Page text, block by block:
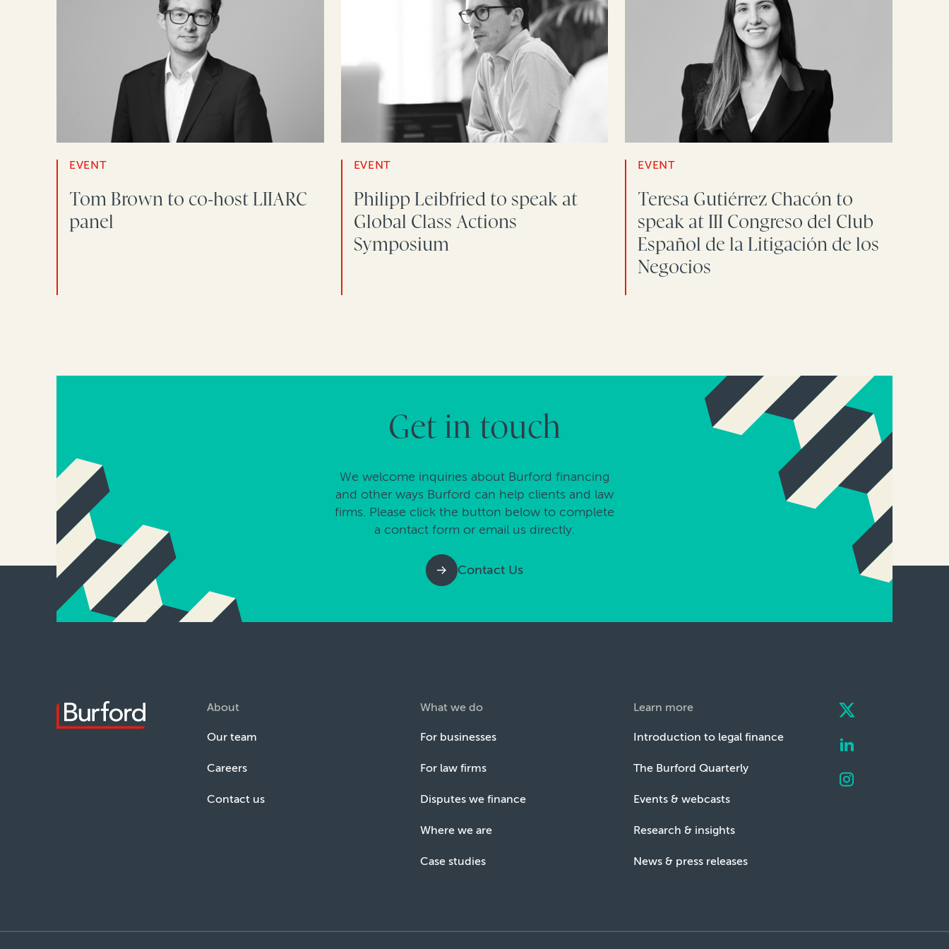
EVENT
Tom Brown to co-host LIIARC
panel
EVENT
Philipp Leibfried to speak at
Global Class Actions
Symposium
EVENT
Teresa Gutiérrez Chacón to
speak at III Congreso del Club
Español de la Litigación de los
Negocios
Get in touch
We welcome inquiries about Burford financing
and other ways Burford can help clients and law
firms. Please click the button below to complete
a contact form or email us directly.
Contact Us
About
Our team
Careers
Contact us
What we do
For businesses
For law firms
Disputes we finance
Where we are
Case studies
Learn more
Introduction to legal finance
The Burford Quarterly
Events & webcasts
Research & insights
News & press releases